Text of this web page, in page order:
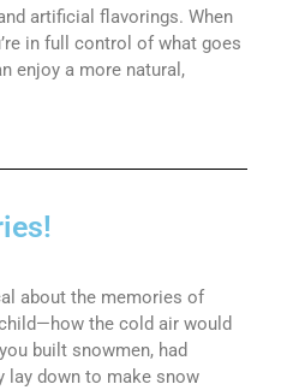
artificial flavorings. When
in full control of what goes
enjoy a more natural,
about the memories of
the cold air would
built snowmen, had
lay down to make snow